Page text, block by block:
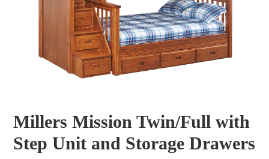
Millers Mission Twin/Full with
Step Unit and Storage Drawers